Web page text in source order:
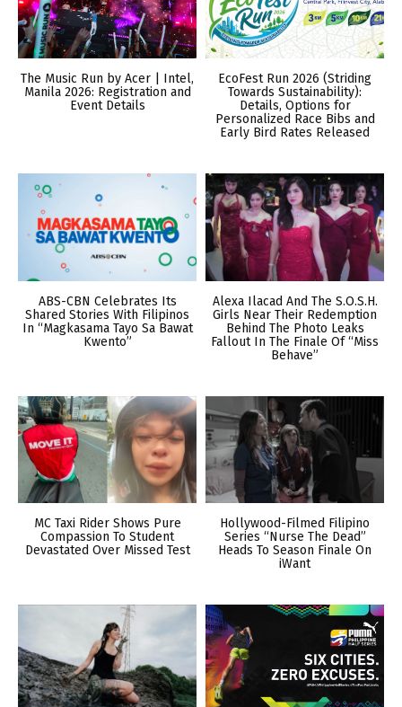
The Music Run by Acer | Intel,
Manila 2026: Registration and
Event Details
EcoFest Run 2026 (Striding
Towards Sustainability):
Details, Options for
Personalized Race Bibs and
Early Bird Rates Released
ABS-CBN Celebrates Its
Shared Stories With Filipinos
In “Magkasama Tayo Sa Bawat
Kwento”
Alexa Ilacad And The S.O.S.H.
Girls Near Their Redemption
Behind The Photo Leaks
Fallout In The Finale Of “Miss
Behave”
MC Taxi Rider Shows Pure
Compassion To Student
Devastated Over Missed Test
Hollywood-Filmed Filipino
Series “Nurse The Dead”
Heads To Season Finale On
iWant